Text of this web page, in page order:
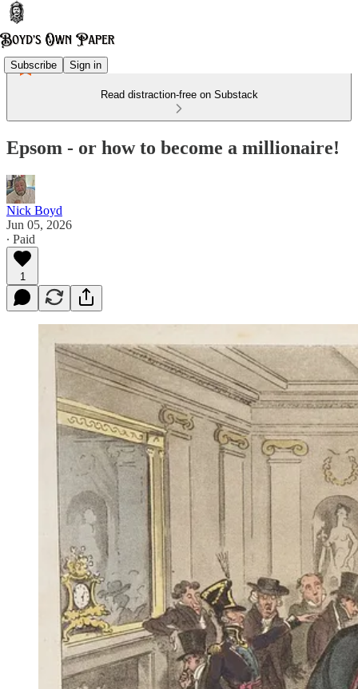
Subscribe Sign in
Read distraction-free on Substack
Epsom - or how to become a millionaire!
Nick Boyd
Jun 05, 2026
∙ Paid
1